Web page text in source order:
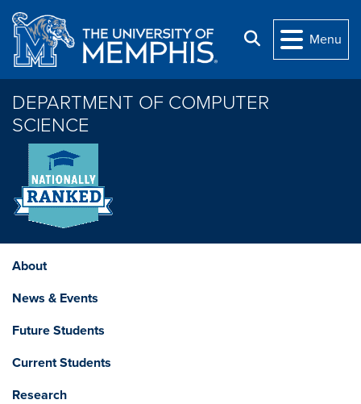
Skip to main content
Search
Menu
DEPARTMENT OF COMPUTER
SCIENCE
About
News & Events
Future Students
Current Students
Research